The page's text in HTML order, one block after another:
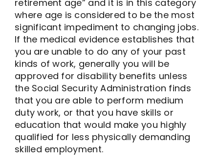
retirement age” and it is in this category
where age is considered to be the most
significant impediment to changing jobs.
If the medical evidence establishes that
you are unable to do any of your past
kinds of work, generally you will be
approved for disability benefits unless
the Social Security Administration finds
that you are able to perform medium
duty work, or that you have skills or
education that would make you highly
qualified for less physically demanding
skilled employment.